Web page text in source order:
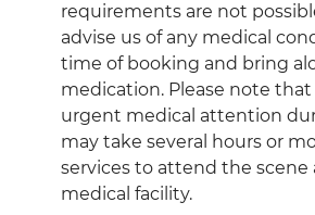
requirements are not
advise us of any medical
time of booking and bring
medication. Please note
urgent medical attention
may take several hours or
services to attend the scene
medical facility.